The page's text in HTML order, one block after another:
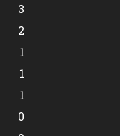
3
2
1
1
1
0